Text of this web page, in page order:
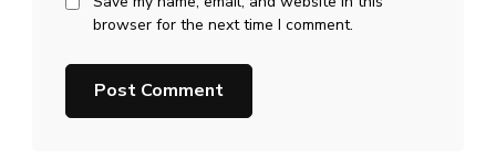
browser for the next time I comment.